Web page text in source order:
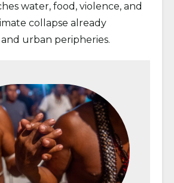
water, food, violence, and
collapse already
urban peripheries.